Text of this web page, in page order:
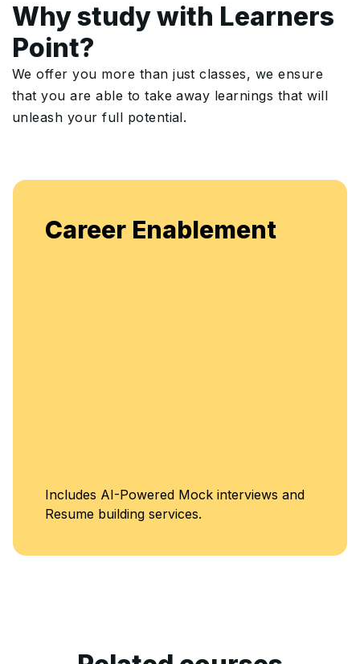
Why study with Learners
Point?
We offer you more than just classes, we ensure
that you are able to take away learnings that will
unleash your full potential.
Career Enablement
Includes AI-Powered Mock interviews and
Resume building services.